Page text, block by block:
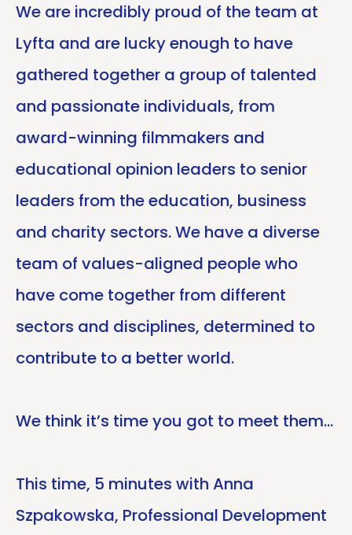
We are incredibly proud of the team at
Lyfta and are lucky enough to have
gathered together a group of talented
and passionate individuals, from
award-winning filmmakers and
educational opinion leaders to senior
leaders from the education, business
and charity sectors. We have a diverse
team of values-aligned people who
have come together from different
sectors and disciplines, determined to
contribute to a better world.
We think it’s time you got to meet them…
This time, 5 minutes with Anna
Szpakowska, Professional Development